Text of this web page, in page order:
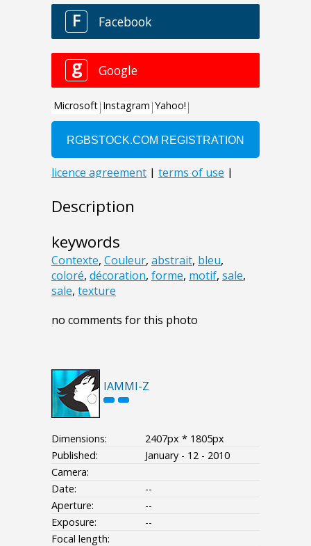
Description
keywords
Contexte, Couleur, abstrait, bleu,
coloré, décoration, forme, motif, sale,
sale, texture
no comments for this photo
IAMMI-Z
Dimensions:
2407px * 1805px
Published:
January - 12 - 2010
Camera:
Date:
--
Aperture:
--
Exposure:
--
Focal length: